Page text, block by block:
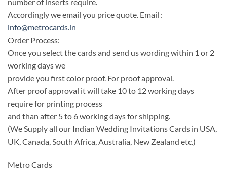
Accordingly we email you price quote. Email :
info@metrocards.in
Order Process:
Once you select the cards and send us wording within 1 or 2
working days we
provide you first color proof. For proof approval.
After proof approval it will take 10 to 12 working days
require for printing process
and than after 5 to 6 working days for shipping.
(We Supply all our Indian Wedding Invitations Cards in USA,
UK, Canada, South Africa, Australia, New Zealand etc.)
Metro Cards